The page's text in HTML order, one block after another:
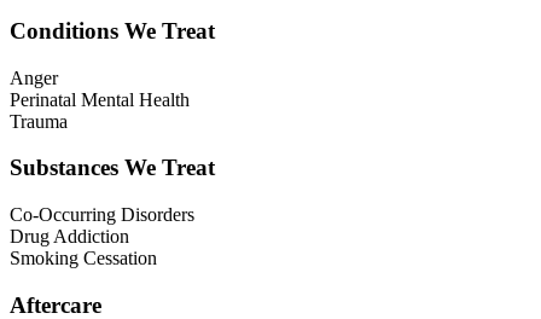
Conditions We Treat
Anger
Perinatal Mental Health
Trauma
Substances We Treat
Co-Occurring Disorders
Drug Addiction
Smoking Cessation
Aftercare